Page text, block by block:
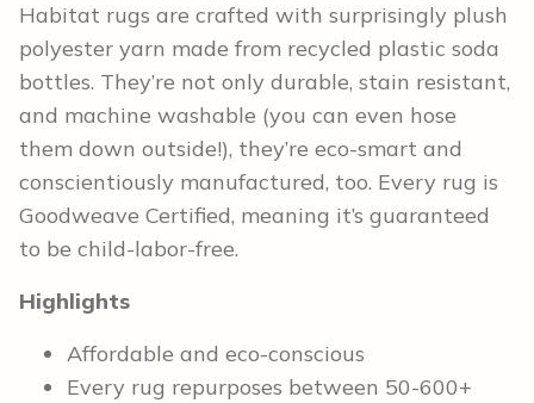
Habitat rugs are crafted with surprisingly plush
polyester yarn made from recycled plastic soda
bottles. They’re not only durable, stain resistant,
and machine washable (you can even hose
them down outside!), they’re eco-smart and
conscientiously manufactured, too. Every rug is
Goodweave Certified, meaning it’s guaranteed
to be child-labor-free.
Highlights
Affordable and eco-conscious
Every rug repurposes between 50-600+